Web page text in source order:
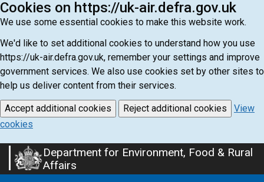
Cookies on https://uk-air.defra.gov.uk
We use some essential cookies to make this website work.
We'd like to set additional cookies to understand how you use
https://uk-air.defra.gov.uk, remember your settings and improve
government services. We also use cookies set by other sites to
help us deliver content from their services.
Accept additional cookies Reject additional cookies
View
cookies
Skip
to
Department for Environment, Food & Rural
Affairs